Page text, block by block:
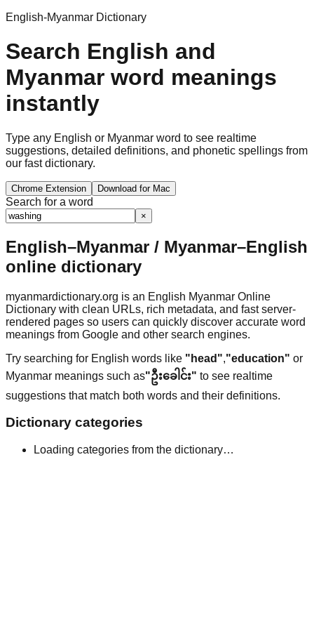
English-Myanmar Dictionary
Search English and
Myanmar word meanings
instantly
Type any English or Myanmar word to see realtime
suggestions, detailed definitions, and phonetic spellings from
our fast dictionary.
Chrome Extension Download for Mac
Search for a word
×
English–Myanmar / Myanmar–English
online dictionary
myanmardictionary.org is an English Myanmar Online
Dictionary with clean URLs, rich metadata, and fast server-
rendered pages so users can quickly discover accurate word
meanings from Google and other search engines.
Try searching for English words like "head","education" or
Myanmar meanings such as"ဦးခေါင်း" to see realtime
suggestions that match both words and their definitions.
Dictionary categories
Loading categories from the dictionary…